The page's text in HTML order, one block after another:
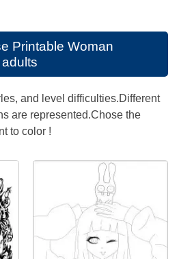
Printable Woman
and level difficulties.Different
are represented.Chose the
to color !